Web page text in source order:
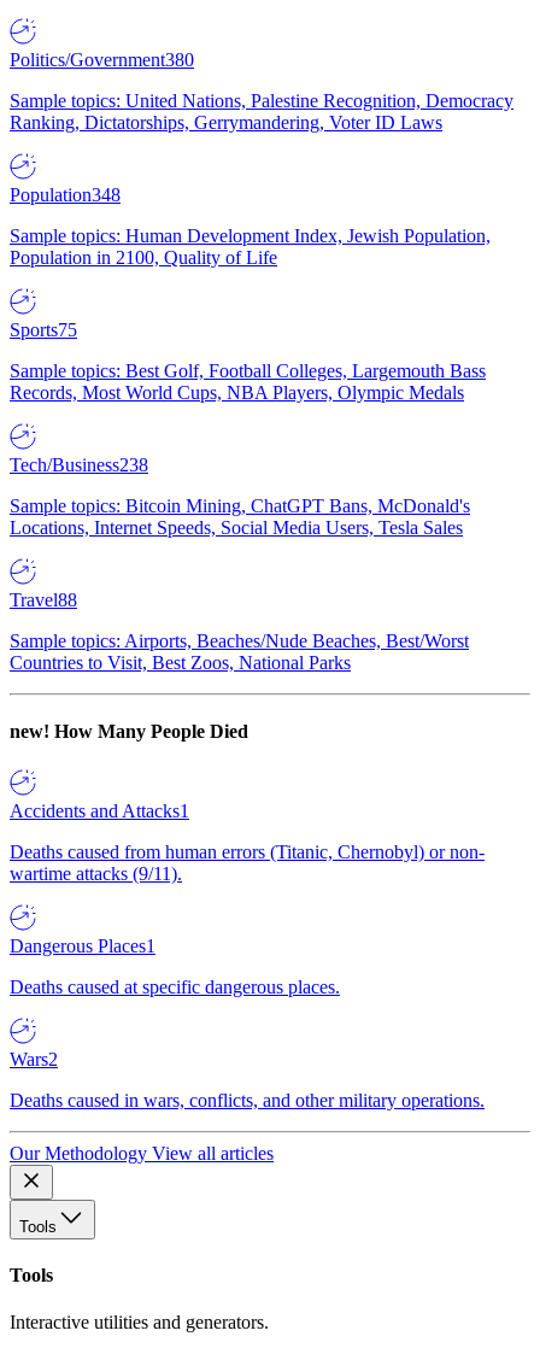
Politics/Government380
Sample topics: United Nations, Palestine Recognition, Democracy
Ranking, Dictatorships, Gerrymandering, Voter ID Laws
Population348
Sample topics: Human Development Index, Jewish Population,
Population in 2100, Quality of Life
Sports75
Sample topics: Best Golf, Football Colleges, Largemouth Bass
Records, Most World Cups, NBA Players, Olympic Medals
Tech/Business238
Sample topics: Bitcoin Mining, ChatGPT Bans, McDonald's
Locations, Internet Speeds, Social Media Users, Tesla Sales
Travel88
Sample topics: Airports, Beaches/Nude Beaches, Best/Worst
Countries to Visit, Best Zoos, National Parks
new! How Many People Died
Accidents and Attacks1
Deaths caused from human errors (Titanic, Chernobyl) or non-
wartime attacks (9/11).
Dangerous Places1
Deaths caused at specific dangerous places.
Wars2
Deaths caused in wars, conflicts, and other military operations.
Our Methodology View all articles
Tools
Tools
Interactive utilities and generators.